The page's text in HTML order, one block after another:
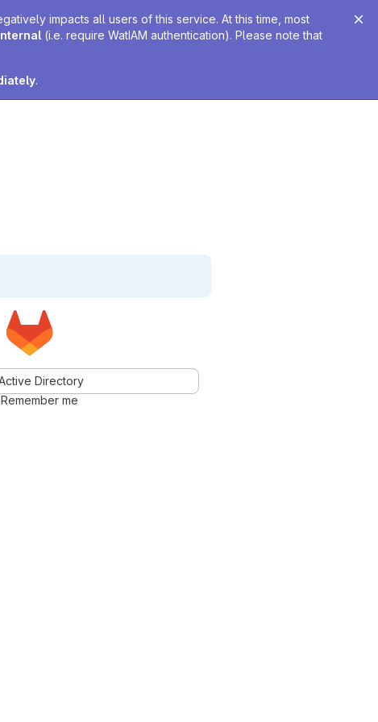
impacts all users of this service. At this time, most
(i.e. require WatIAM authentication). Please note that
.
Directory
Remember me